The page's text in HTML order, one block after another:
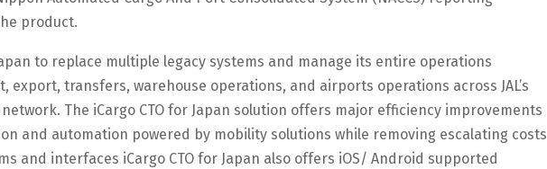
product.
to replace multiple legacy systems and manage its entire operations
export, transfers, warehouse operations, and airports operations across JAL’s
The iCargo CTO for Japan solution offers major efficiency improvements
and automation powered by mobility solutions while removing escalating costs
and interfaces iCargo CTO for Japan also offers iOS/ Android supported